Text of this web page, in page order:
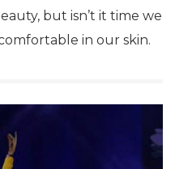
but isn’t it time we
in our skin.